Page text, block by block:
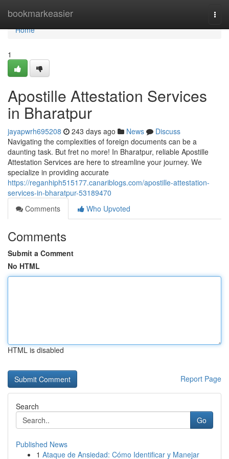
bookmarkeasier
Home
Home
1
Apostille Attestation Services
in Bharatpur
jayapwrh695208 243 days ago News
Discuss
Navigating the complexities of foreign documents can be a
daunting task. But fret no more! In Bharatpur, reliable Apostille
Attestation Services are here to streamline your journey. We
specialize in providing accurate
https://reganhiph515177.canariblogs.com/apostille-attestation-
services-in-bharatpur-53189470
Comments
Who Upvoted
Comments
Submit a Comment
No HTML
HTML is disabled
Report Page
Search
Go
Published News
1 Ataque de Ansiedad: Cómo Identificar y Manejar